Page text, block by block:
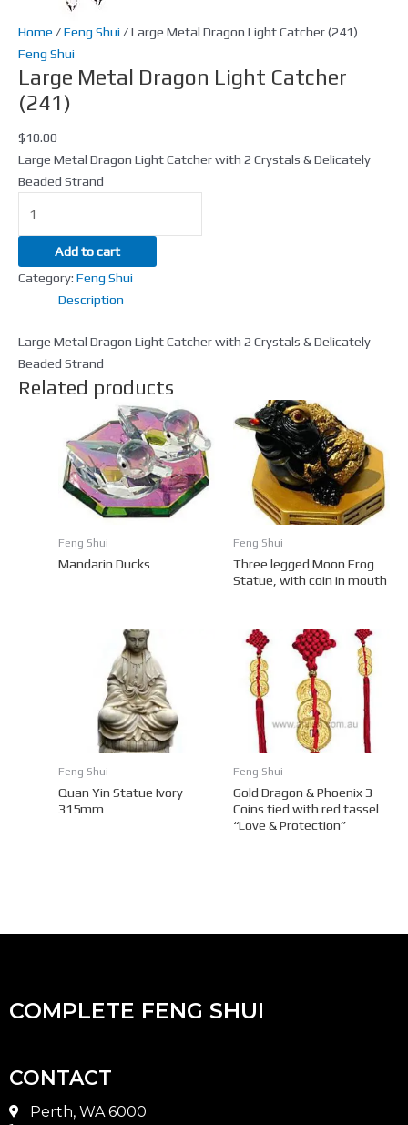
Home /Feng Shui / Large Metal Dragon Light Catcher (241)
Feng Shui
Large Metal Dragon Light Catcher
(241)
$10.00
Large Metal Dragon Light Catcher with 2 Crystals & Delicately
Beaded Strand
Add to cart
Category: Feng Shui
Description
Large Metal Dragon Light Catcher with 2 Crystals & Delicately
Beaded Strand
Related products
Feng Shui
Mandarin Ducks
Feng Shui
Three legged Moon Frog
Statue, with coin in mouth
Feng Shui
Quan Yin Statue Ivory
315mm
Feng Shui
Gold Dragon & Phoenix 3
Coins tied with red tassel
“Love & Protection”
COMPLETE FENG SHUI
CONTACT
Perth, WA 6000